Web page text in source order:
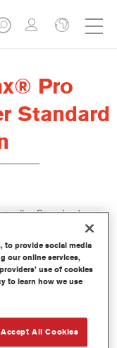
Pro
Standard
Standard
usado con la
to provide social media
our online services,
use of cookies
to learn how we use
Accept All Cookies